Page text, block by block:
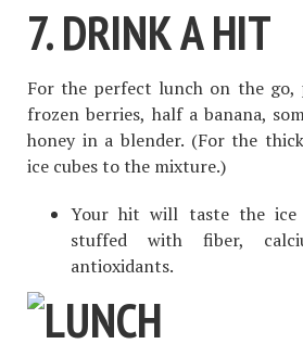
7. DRINK A HIT
For the perfect lunch on the
frozen berries, half a banana,
honey in a blender. (For the
ice cubes to the mixture.)
Your hit will taste the
stuffed with fiber,
antioxidants.